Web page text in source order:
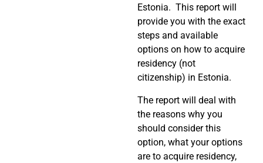
Estonia. This report will
provide you with the exact
steps and available
options on how to acquire
residency (not
citizenship) in Estonia.
The report will deal with
the reasons why you
should consider this
option, what your options
are to acquire residency,